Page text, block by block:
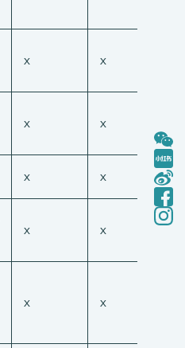
x x
x x
x x x
x x x
x x